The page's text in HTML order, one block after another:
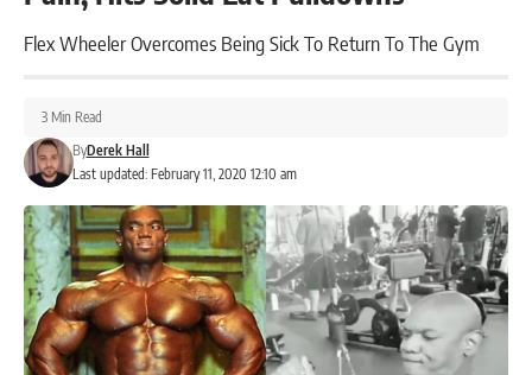
Flex Wheeler Overcomes Being Sick To Return To The Gym
Last updated: February 11, 2020 12:10 am
ByDerek Hall
3 Min Read